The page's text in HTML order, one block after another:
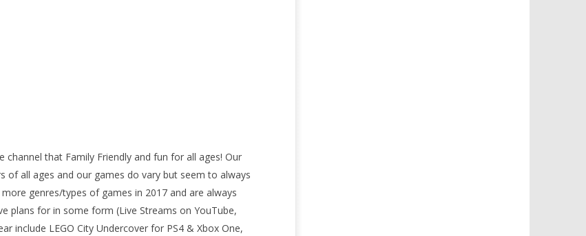
channel that Family Friendly and fun for all ages! Our
all ages and our games do vary but seem to always
genres/types of games in 2017 and are always
plans for in some form (Live Streams on YouTube,
include LEGO City Undercover for PS4 & Xbox One,